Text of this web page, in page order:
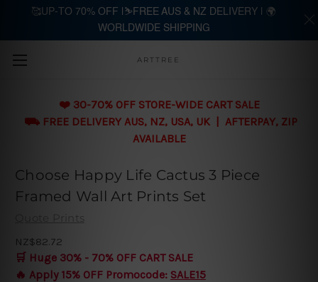
Skip to main content
ARTTREE
❤️ 30-70% OFF STORE-WIDE CART SALE
⛟ FREE DELIVERY AUS, NZ, USA, UK | AFTERPAY, ZIP
AVAILABLE
Choose Happy Life Cactus 3 Piece
Framed Wall Art Prints Set
Quote Prints
NZ$82.72
🛒 Huge 30% - 70% OFF CART SALE
🔥 Apply 15% OFF Promocode: SALE15
🥰UP-TO 70% OFF |⛷️FREE AUS & NZ DELIVERY | 🌍
WORLDWIDE SHIPPING